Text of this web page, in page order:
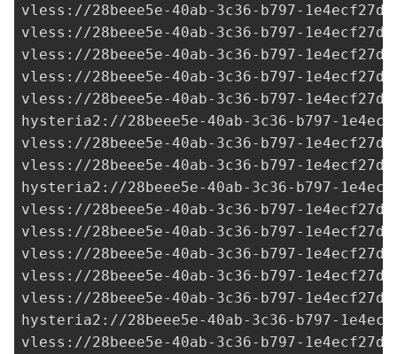
vless://28beee5e-40ab-3c36-b797-
vless://28beee5e-40ab-3c36-b797-
vless://28beee5e-40ab-3c36-b797-
vless://28beee5e-40ab-3c36-b797-
vless://28beee5e-40ab-3c36-b797-
hysteria2://28beee5e-40ab-3c36-b797-
vless://28beee5e-40ab-3c36-b797-
vless://28beee5e-40ab-3c36-b797-
hysteria2://28beee5e-40ab-3c36-b797-
vless://28beee5e-40ab-3c36-b797-
vless://28beee5e-40ab-3c36-b797-
vless://28beee5e-40ab-3c36-b797-
vless://28beee5e-40ab-3c36-b797-
vless://28beee5e-40ab-3c36-b797-
hysteria2://28beee5e-40ab-3c36-b797-
vless://28beee5e-40ab-3c36-b797-